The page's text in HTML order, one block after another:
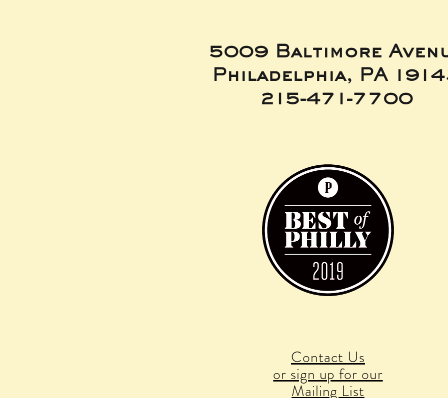
5009 Baltimore
Philadelphia, PA
215-471-7700
Contact Us
or sign up for our
Mailing List